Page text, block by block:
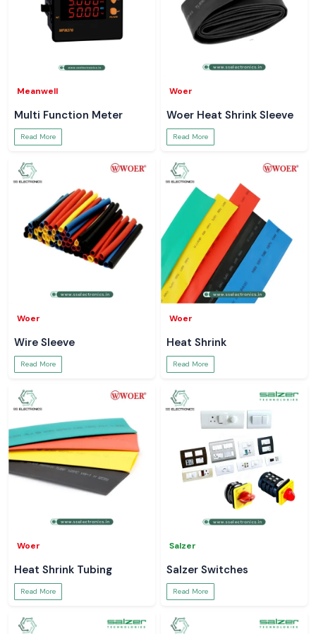
Meanwell
Multi Function Meter
Read More
Woer
Woer Heat Shrink Sleeve
Read More
Woer
Wire Sleeve
Read More
Woer
Heat Shrink
Read More
Woer
Heat Shrink Tubing
Read More
Salzer
Salzer Switches
Read More